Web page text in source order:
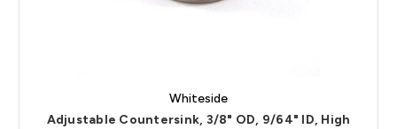
Whiteside
Adjustable Countersink, 3/8" OD, 9/64" ID, High